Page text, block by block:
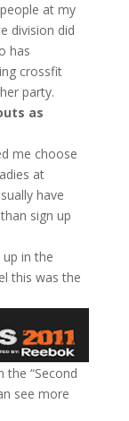
at my
division did
has
crossfit
party.
as
me choose
at
have
sign up
in the
this was the
the “Second
see more